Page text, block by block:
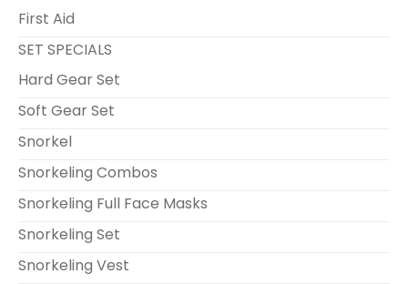
First Aid
SET SPECIALS
Hard Gear Set
Soft Gear Set
Snorkel
Snorkeling Combos
Snorkeling Full Face Masks
Snorkeling Set
Snorkeling Vest